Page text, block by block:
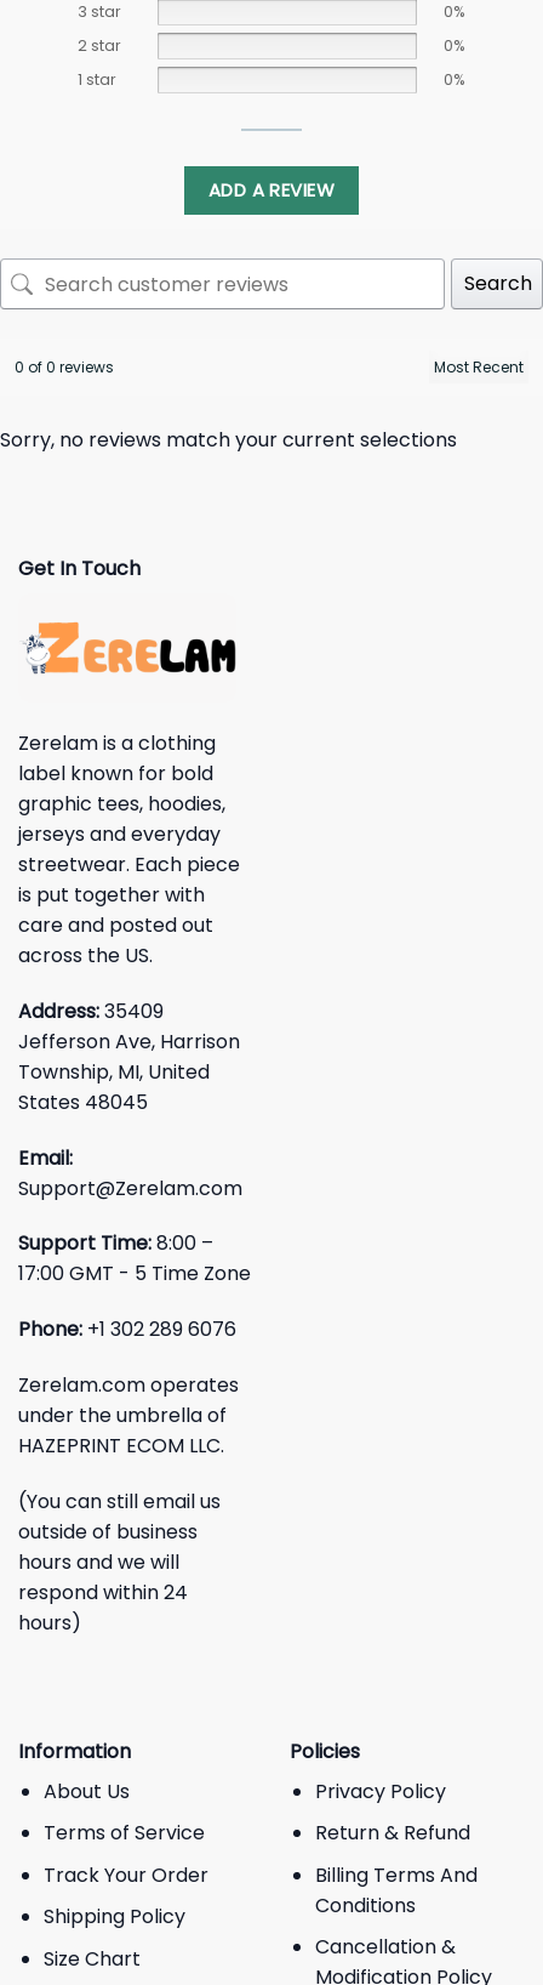
3 star
0%
2 star
0%
1 star
0%
ADD A REVIEW
Search
0 of 0 reviews
Sorry, no reviews match your current selections
Get In Touch
Zerelam is a clothing
label known for bold
graphic tees, hoodies,
jerseys and everyday
streetwear. Each piece
is put together with
care and posted out
across the US.
Address:35409
Jefferson Ave, Harrison
Township, MI, United
States 48045
Email:
Support@Zerelam.com
Support Time:8:00 –
17:00 GMT - 5 Time Zone
Phone: +1 302 289 6076
Zerelam.com operates
under the umbrella of
HAZEPRINT ECOM LLC.
(You can still email us
outside of business
hours and we will
respond within 24
hours)
Information
About Us
Terms of Service
Track Your Order
Shipping Policy
Size Chart
Policies
Privacy Policy
Return & Refund
Billing Terms And
Conditions
Cancellation &
Modification Policy